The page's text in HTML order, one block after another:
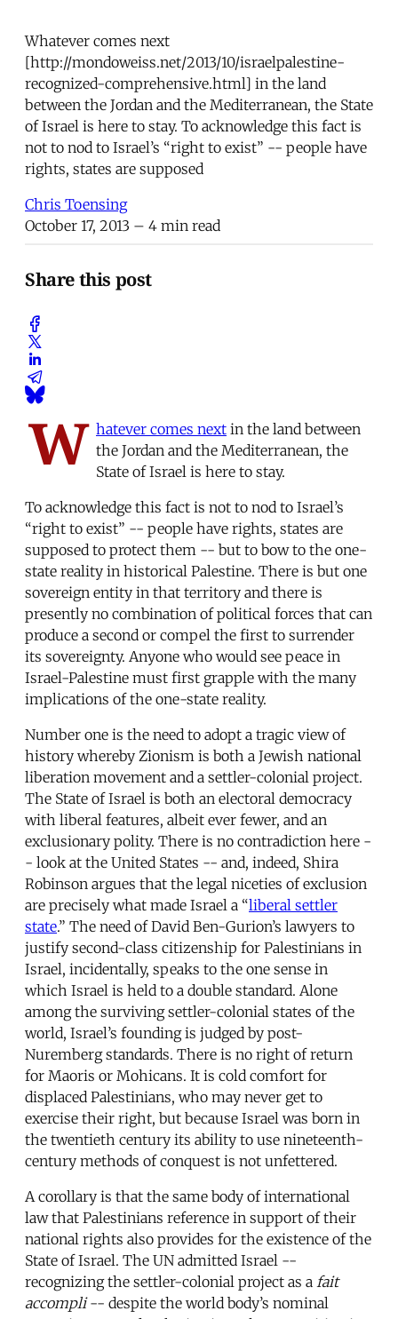
Whatever comes next
[http://mondoweiss.net/2013/10/israelpalestine-
recognized-comprehensive.html] in the land
between the Jordan and the Mediterranean, the State
of Israel is here to stay. To acknowledge this fact is
not to nod to Israel’s “right to exist” -- people have
rights, states are supposed
Chris Toensing
October 17, 2013 – 4 min read
Share this post
W hatever comes next in the land between
the Jordan and the Mediterranean, the
State of Israel is here to stay.
To acknowledge this fact is not to nod to Israel’s
“right to exist” -- people have rights, states are
supposed to protect them -- but to bow to the one-
state reality in historical Palestine. There is but one
sovereign entity in that territory and there is
presently no combination of political forces that can
produce a second or compel the first to surrender
its sovereignty. Anyone who would see peace in
Israel-Palestine must first grapple with the many
implications of the one-state reality.
Number one is the need to adopt a tragic view of
history whereby Zionism is both a Jewish national
liberation movement and a settler-colonial project.
The State of Israel is both an electoral democracy
with liberal features, albeit ever fewer, and an
exclusionary polity. There is no contradiction here -
- look at the United States -- and, indeed, Shira
Robinson argues that the legal niceties of exclusion
are precisely what made Israel a “liberal settler
state.” The need of David Ben-Gurion’s lawyers to
justify second-class citizenship for Palestinians in
Israel, incidentally, speaks to the one sense in
which Israel is held to a double standard. Alone
among the surviving settler-colonial states of the
world, Israel’s founding is judged by post-
Nuremberg standards. There is no right of return
for Maoris or Mohicans. It is cold comfort for
displaced Palestinians, who may never get to
exercise their right, but because Israel was born in
the twentieth century its ability to use nineteenth-
century methods of conquest is not unfettered.
A corollary is that the same body of international
law that Palestinians reference in support of their
national rights also provides for the existence of the
State of Israel. The UN admitted Israel --
recognizing the settler-colonial project as a fait
accompli-- despite the world body’s nominal